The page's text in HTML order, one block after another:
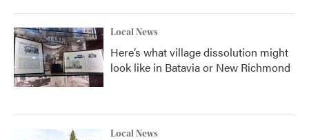
Local News
Here’s what village dissolution might
look like in Batavia or New Richmond
Local News